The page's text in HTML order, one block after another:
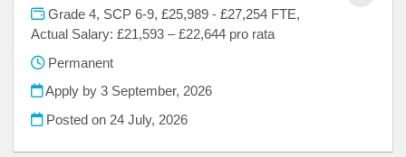
Grade 4, SCP 6-9, £25,989 - £27,254 FTE,
Actual Salary: £21,593 – £22,644 pro rata
Permanent
Apply by 3 September, 2026
Posted on 24 July, 2026